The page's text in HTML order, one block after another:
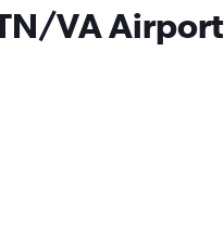
VA Airport